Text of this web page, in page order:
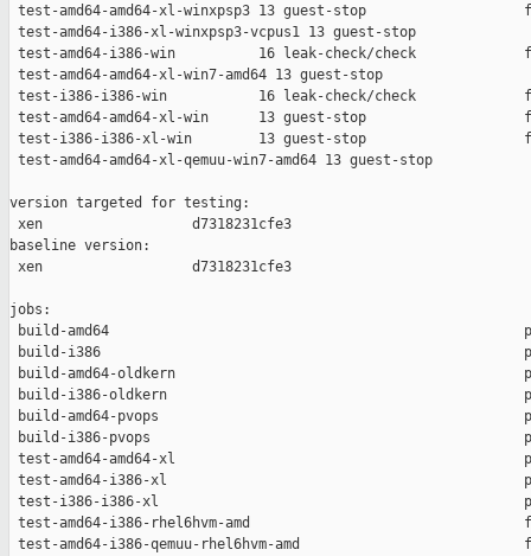
test-amd64-amd64-xl-winxpsp3 13 guest-stop
test-amd64-i386-xl-winxpsp3-vcpus1 13 guest-stop
test-amd64-i386-win          16 leak-check/check
test-amd64-amd64-xl-win7-amd64 13 guest-stop
test-i386-i386-win           16 leak-check/check
test-amd64-amd64-xl-win      13 guest-stop
test-i386-i386-xl-win        13 guest-stop
test-amd64-amd64-xl-qemuu-win7-amd64 13 guest-stop
version targeted for testing:
xen                  d7318231cfe3
baseline version:
xen                  d7318231cfe3
jobs:
build-amd64
build-i386
build-amd64-oldkern
build-i386-oldkern
build-amd64-pvops
build-i386-pvops
test-amd64-amd64-xl
test-amd64-i386-xl
test-i386-i386-xl
test-amd64-i386-rhel6hvm-amd
test-amd64-i386-qemuu-rhel6hvm-amd